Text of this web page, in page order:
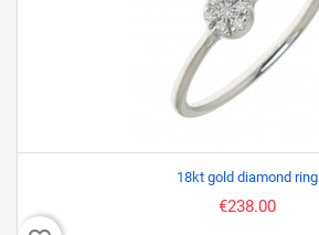
18kt gold diamond ring
€238.00